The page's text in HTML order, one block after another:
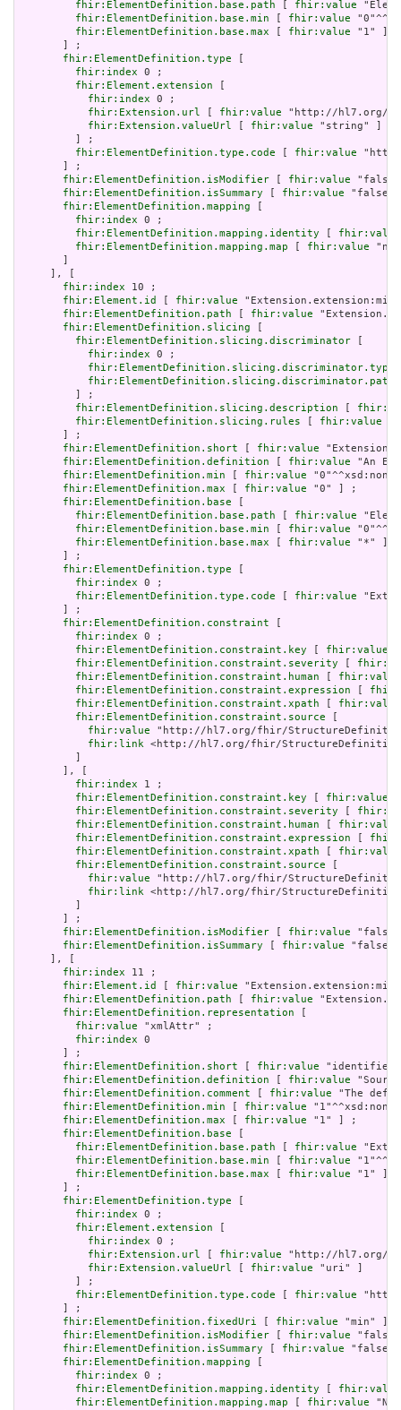
fhir:ElementDefinition.base.path fhir:value
fhir:ElementDefinition.base.min
fhir:value
fhir:ElementDefinition.base.max
fhir:value "1" ]
       ] ;
fhir:ElementDefinition.type
fhir:index 0 ;
fhir:Element.extension
fhir:index 0 ;
fhir:Extension.url
fhir:value "http://hl7.org/
fhir:Extension.valueUrl
fhir:value "string" ]
         ] ;
fhir:ElementDefinition.type.code
fhir:value
       ] ;
fhir:ElementDefinition.isModifier
fhir:value
fhir:ElementDefinition.isSummary
fhir:value
fhir:ElementDefinition.mapping
fhir:index 0 ;
fhir:ElementDefinition.mapping.identity
fhir:value
fhir:ElementDefinition.mapping.map
fhir:value "n/
     ], [
fhir:index 10 ;
fhir:Element.id
fhir:value
fhir:ElementDefinition.path
fhir:value
fhir:ElementDefinition.slicing
fhir:ElementDefinition.slicing.discriminator
fhir:index 0 ;
fhir:ElementDefinition.slicing.discriminator.type
fhir:ElementDefinition.slicing.discriminator.path
         ] ;
fhir:ElementDefinition.slicing.description
fhir:ElementDefinition.slicing.rules
fhir:value
       ] ;
fhir:ElementDefinition.short
fhir:value
fhir:ElementDefinition.definition
fhir:value "An
fhir:ElementDefinition.min
fhir:value
fhir:ElementDefinition.max
fhir:value "0" ] ;
fhir:ElementDefinition.base
fhir:ElementDefinition.base.path
fhir:value
fhir:ElementDefinition.base.min
fhir:value
fhir:ElementDefinition.base.max
fhir:value "*" ]
       ] ;
fhir:ElementDefinition.type
fhir:index 0 ;
fhir:ElementDefinition.type.code
fhir:value
       ] ;
fhir:ElementDefinition.constraint
fhir:index 0 ;
fhir:ElementDefinition.constraint.key
fhir:value
fhir:ElementDefinition.constraint.severity
fhir:ElementDefinition.constraint.human
fhir:value
fhir:ElementDefinition.constraint.expression
fhir:ElementDefinition.constraint.xpath
fhir:value
fhir:ElementDefinition.constraint.source
fhir:value "http://hl7.org/fhir/
fhir:link <http://hl7.org/fhir/StructureDefinition/
       ], [
fhir:index 1 ;
fhir:ElementDefinition.constraint.key
fhir:value
fhir:ElementDefinition.constraint.severity
fhir:ElementDefinition.constraint.human
fhir:value
fhir:ElementDefinition.constraint.expression
fhir:ElementDefinition.constraint.xpath
fhir:value
fhir:ElementDefinition.constraint.source
fhir:value "http://hl7.org/fhir/
fhir:link <http://hl7.org/fhir/StructureDefinition/
       ] ;
fhir:ElementDefinition.isModifier
fhir:value
fhir:ElementDefinition.isSummary
fhir:value
     ], [
fhir:index 11 ;
fhir:Element.id
fhir:value
fhir:ElementDefinition.path
fhir:value
fhir:ElementDefinition.representation
fhir:value "xmlAttr" ;
fhir:index 0
       ] ;
fhir:ElementDefinition.short
fhir:value "identifies
fhir:ElementDefinition.definition
fhir:value
fhir:ElementDefinition.comment
fhir:value "The
fhir:ElementDefinition.min
fhir:value
fhir:ElementDefinition.max
fhir:value "1" ] ;
fhir:ElementDefinition.base
fhir:ElementDefinition.base.path
fhir:value
fhir:ElementDefinition.base.min
fhir:value
fhir:ElementDefinition.base.max
fhir:value "1" ]
       ] ;
fhir:ElementDefinition.type
fhir:index 0 ;
fhir:Element.extension
fhir:index 0 ;
fhir:Extension.url
fhir:value "http://hl7.org/
fhir:Extension.valueUrl
fhir:value "uri" ]
         ] ;
fhir:ElementDefinition.type.code
fhir:value
       ] ;
fhir:ElementDefinition.fixedUri
fhir:value "min" ] ;
fhir:ElementDefinition.isModifier
fhir:value
fhir:ElementDefinition.isSummary
fhir:value
fhir:ElementDefinition.mapping
fhir:index 0 ;
fhir:ElementDefinition.mapping.identity
fhir:value
fhir:ElementDefinition.mapping.map
fhir:value "N/